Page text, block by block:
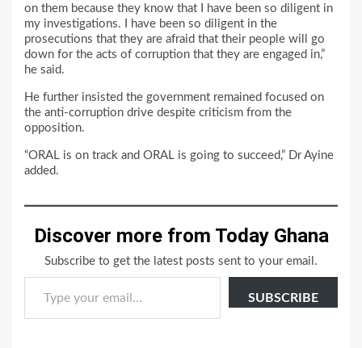
on them because they know that I have been so diligent in
my investigations. I have been so diligent in the
prosecutions that they are afraid that their people will go
down for the acts of corruption that they are engaged in,”
he said.
He further insisted the government remained focused on
the anti-corruption drive despite criticism from the
opposition.
“ORAL is on track and ORAL is going to succeed,” Dr Ayine
added.
Discover more from Today Ghana
Subscribe to get the latest posts sent to your email.
Type your email…
SUBSCRIBE